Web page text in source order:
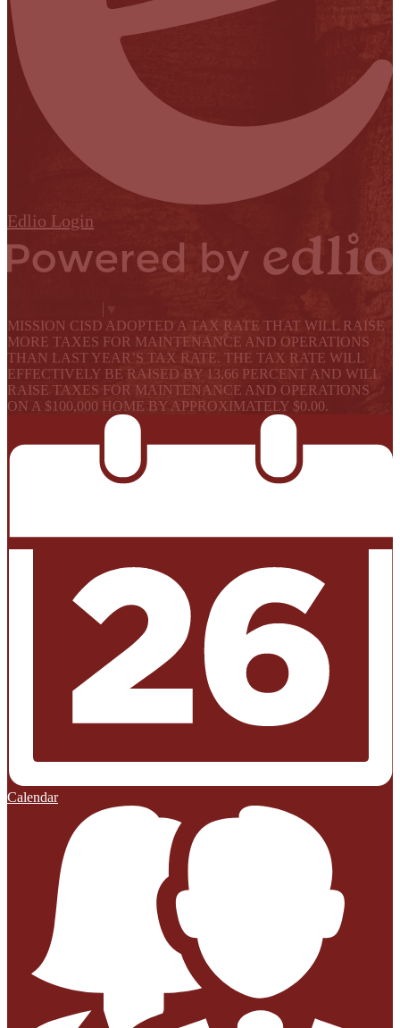
Edlio Login
MISSION CISD ADOPTED A TAX RATE THAT WILL RAISE
MORE TAXES FOR MAINTENANCE AND OPERATIONS
THAN LAST YEAR’S TAX RATE. THE TAX RATE WILL
EFFECTIVELY BE RAISED BY 13.66 PERCENT AND WILL
RAISE TAXES FOR MAINTENANCE AND OPERATIONS
ON A $100,000 HOME BY APPROXIMATELY $0.00.
Calendar